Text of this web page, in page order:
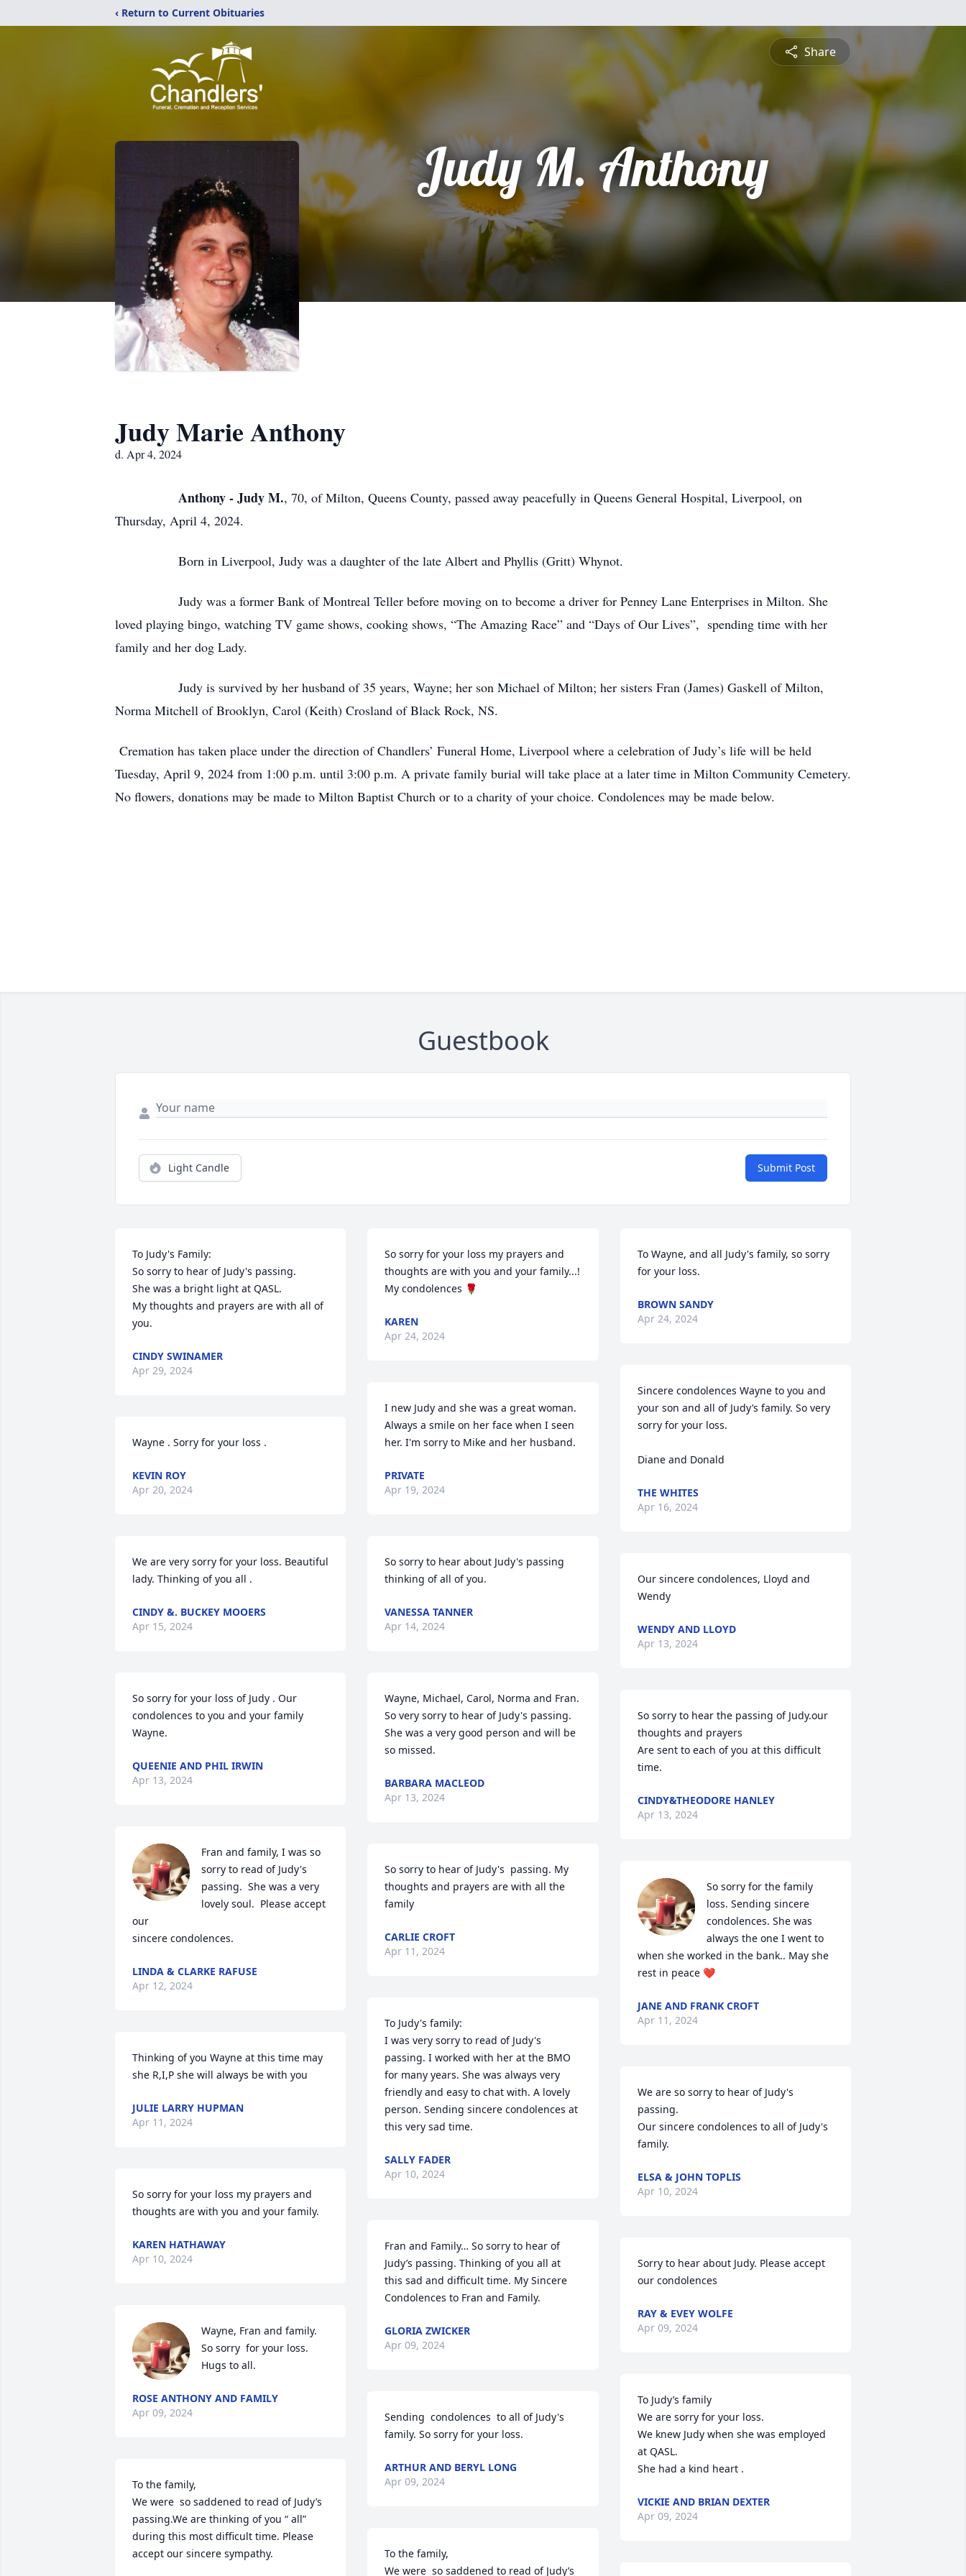
‹ Return to Current Obituaries
Share
Judy M. Anthony
Judy Marie Anthony
d. Apr 4, 2024
Anthony - Judy M., 70, of Milton, Queens County, passed away peacefully in Queens General Hospital, Liverpool, on
Thursday, April 4, 2024.
Born in Liverpool, Judy was a daughter of the late Albert and Phyllis (Gritt) Whynot.
Judy was a former Bank of Montreal Teller before moving on to become a driver for Penney Lane Enterprises in Milton. She
loved playing bingo, watching TV game shows, cooking shows, “The Amazing Race” and “Days of Our Lives”, spending time with her
family and her dog Lady.
Judy is survived by her husband of 35 years, Wayne; her son Michael of Milton; her sisters Fran (James) Gaskell of Milton,
Norma Mitchell of Brooklyn, Carol (Keith) Crosland of Black Rock, NS.
Cremation has taken place under the direction of Chandlers’ Funeral Home, Liverpool where a celebration of Judy’s life will be held
Tuesday, April 9, 2024 from 1:00 p.m. until 3:00 p.m. A private family burial will take place at a later time in Milton Community Cemetery.
No flowers, donations may be made to Milton Baptist Church or to a charity of your choice. Condolences may be made below.
Guestbook
Light Candle Submit Post
To Judy's Family:
So sorry to hear of Judy's passing.
She was a bright light at QASL.
My thoughts and prayers are with all of
you.
CINDY SWINAMER
Apr 29, 2024
Wayne . Sorry for your loss .
KEVIN ROY
Apr 20, 2024
We are very sorry for your loss. Beautiful
lady. Thinking of you all .
CINDY &. BUCKEY MOOERS
Apr 15, 2024
So sorry for your loss of Judy . Our
condolences to you and your family
Wayne.
QUEENIE AND PHIL IRWIN
Apr 13, 2024
Fran and family, I was so
sorry to read of Judy's
passing.  She was a very
lovely soul.  Please accept
our
sincere condolences.
LINDA & CLARKE RAFUSE
Apr 12, 2024
Thinking of you Wayne at this time may
she R,I,P she will always be with you
JULIE LARRY HUPMAN
Apr 11, 2024
So sorry for your loss my prayers and
thoughts are with you and your family.
KAREN HATHAWAY
Apr 10, 2024
Wayne, Fran and family.
So sorry  for your loss.
Hugs to all.
ROSE ANTHONY AND FAMILY
Apr 09, 2024
To the family,
We were  so saddened to read of Judy’s
passing.We are thinking of you “ all”
during this most difficult time. Please
accept our sincere sympathy.
So sorry for your loss my prayers and
thoughts are with you and your family...!
My condolences 🌹
KAREN
Apr 24, 2024
I new Judy and she was a great woman.
Always a smile on her face when I seen
her. I'm sorry to Mike and her husband.
PRIVATE
Apr 19, 2024
So sorry to hear about Judy's passing
thinking of all of you.
VANESSA TANNER
Apr 14, 2024
Wayne, Michael, Carol, Norma and Fran.
So very sorry to hear of Judy's passing.
She was a very good person and will be
so missed.
BARBARA MACLEOD
Apr 13, 2024
So sorry to hear of Judy's  passing. My
thoughts and prayers are with all the
family
CARLIE CROFT
Apr 11, 2024
To Judy's family:
I was very sorry to read of Judy's
passing. I worked with her at the BMO
for many years. She was always very
friendly and easy to chat with. A lovely
person. Sending sincere condolences at
this very sad time.
SALLY FADER
Apr 10, 2024
Fran and Family… So sorry to hear of
Judy’s passing. Thinking of you all at
this sad and difficult time. My Sincere
Condolences to Fran and Family.
GLORIA ZWICKER
Apr 09, 2024
Sending  condolences  to all of Judy's
family. So sorry for your loss.
ARTHUR AND BERYL LONG
Apr 09, 2024
To the family,
We were  so saddened to read of Judy’s
To Wayne, and all Judy's family, so sorry
for your loss.
BROWN SANDY
Apr 24, 2024
Sincere condolences Wayne to you and
your son and all of Judy’s family. So very
sorry for your loss.
Diane and Donald
THE WHITES
Apr 16, 2024
Our sincere condolences, Lloyd and
Wendy
WENDY AND LLOYD
Apr 13, 2024
So sorry to hear the passing of Judy.our
thoughts and prayers
Are sent to each of you at this difficult
time.
CINDY&THEODORE HANLEY
Apr 13, 2024
So sorry for the family
loss. Sending sincere
condolences. She was
always the one I went to
when she worked in the bank.. May she
rest in peace ❤️
JANE AND FRANK CROFT
Apr 11, 2024
We are so sorry to hear of Judy's
passing.
Our sincere condolences to all of Judy's
family.
ELSA & JOHN TOPLIS
Apr 10, 2024
Sorry to hear about Judy. Please accept
our condolences
RAY & EVEY WOLFE
Apr 09, 2024
To Judy’s family
We are sorry for your loss.
We knew Judy when she was employed
at QASL.
She had a kind heart .
VICKIE AND BRIAN DEXTER
Apr 09, 2024